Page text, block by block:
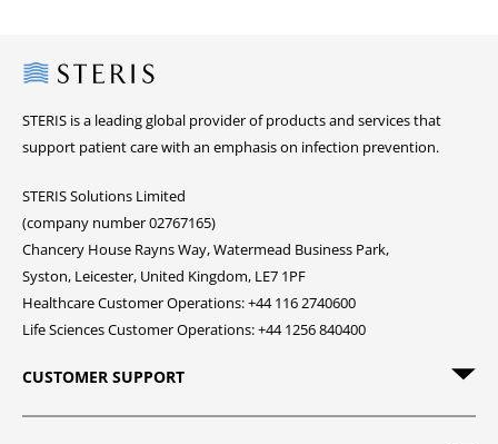
Steris
STERIS is a leading global provider of products and services that
support patient care with an emphasis on infection prevention.
STERIS Solutions Limited
(company number 02767165)
Chancery House Rayns Way, Watermead Business Park,
Syston, Leicester, United Kingdom, LE7 1PF
Healthcare Customer Operations: +44 116 2740600
Life Sciences Customer Operations: +44 1256 840400
CUSTOMER SUPPORT